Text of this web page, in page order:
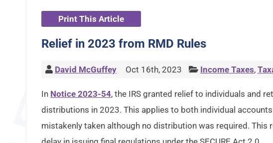
Print This Article
Relief in 2023 from RMD Rules
David McGuffey Oct 16th, 2023 Income Taxes,
In Notice 2023-54, the IRS granted relief to individuals and
distributions in 2023. This applies to both individual
mistakenly taken although no distribution was required. This